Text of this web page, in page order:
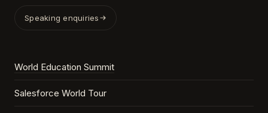
Speaking enquiries
World Education Summit
Salesforce World Tour